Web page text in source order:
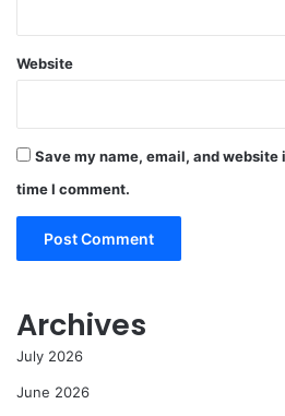
Website
Save my name, email, and
time I comment.
Archives
July 2026
June 2026